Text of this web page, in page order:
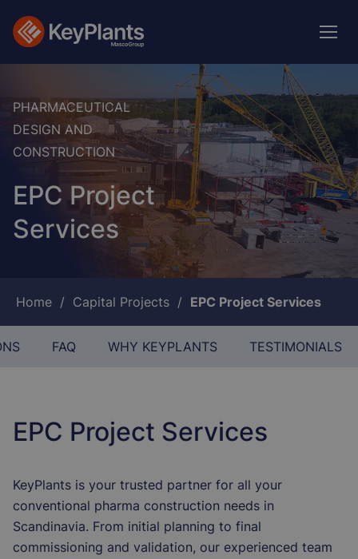
main
PHARMACEUTICAL
DESIGN AND
CONSTRUCTION
EPC Project
Services
Breadcrumb
Home Capital Projects EPC Project Services
FAQ WHY KEYPLANTS TESTIMONIALS
EPC Project Services
KeyPlants is your trusted partner for all your
conventional pharma construction needs in
Scandinavia. From initial planning to final
commissioning and validation, our experienced team